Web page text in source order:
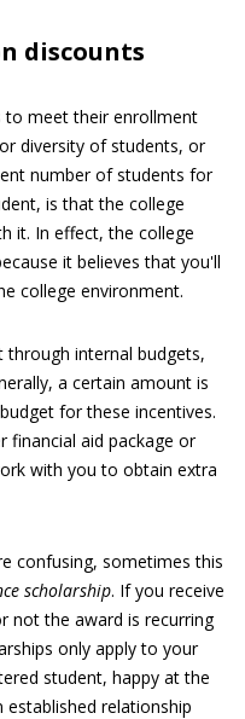
discounts
to meet their enrollment
diversity of students, or
number of students for
is that the college
it. In effect, the college
it believes that you'll
college environment.
internal budgets,
a certain amount is
for these incentives.
financial aid package or
with you to obtain extra
confusing, sometimes this
scholarship. If you receive
not the award is recurring
only apply to your
student, happy at the
relationship